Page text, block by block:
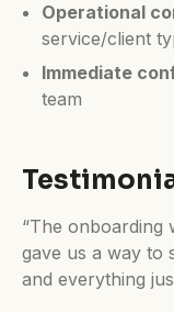
Operational
service/client
Immediate
team
“The onboarding
gave us a way to
and everything